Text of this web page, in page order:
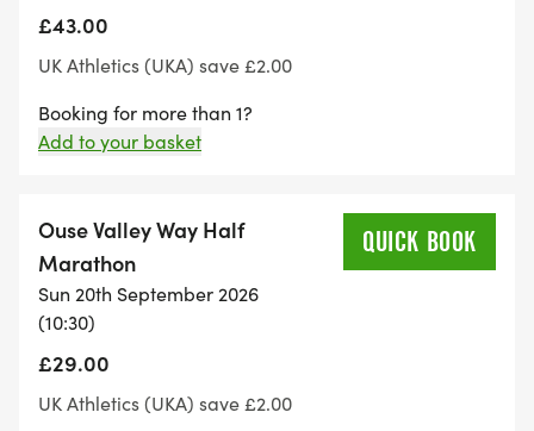
£43.00
UK Athletics (UKA) save £2.00
Booking for more than 1?
Add to your basket
Ouse Valley Way Half
Marathon
Sun 20th September 2026
(10:30)
£29.00
UK Athletics (UKA) save £2.00
QUICK BOOK